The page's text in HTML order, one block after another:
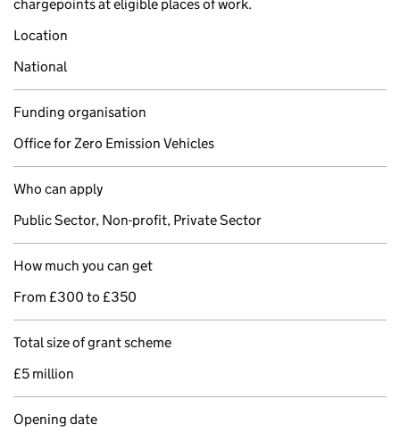
chargepoints at eligible places of work.
Location
National
Funding organisation
Office for Zero Emission Vehicles
Who can apply
Public Sector, Non-profit, Private Sector
How much you can get
From £300 to £350
Total size of grant scheme
£5 million
Opening date